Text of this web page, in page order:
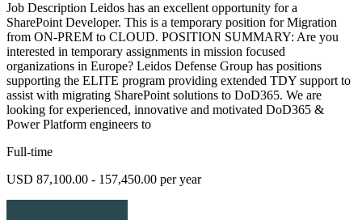
Job Description Leidos has an excellent opportunity for a
SharePoint Developer. This is a temporary position for Migration
from ON-PREM to CLOUD. POSITION SUMMARY: Are you
interested in temporary assignments in mission focused
organizations in Europe? Leidos Defense Group has positions
supporting the ELITE program providing extended TDY support to
assist with migrating SharePoint solutions to DoD365. We are
looking for experienced, innovative and motivated DoD365 &
Power Platform engineers to
Full-time
USD 87,100.00 - 157,450.00 per year